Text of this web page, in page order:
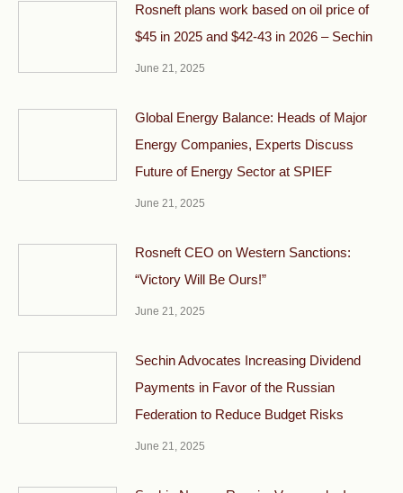
Rosneft plans work based on oil price of
$45 in 2025 and $42-43 in 2026 – Sechin
June 21, 2025
Global Energy Balance: Heads of Major
Energy Companies, Experts Discuss
Future of Energy Sector at SPIEF
June 21, 2025
Rosneft CEO on Western Sanctions:
“Victory Will Be Ours!”
June 21, 2025
Sechin Advocates Increasing Dividend
Payments in Favor of the Russian
Federation to Reduce Budget Risks
June 21, 2025